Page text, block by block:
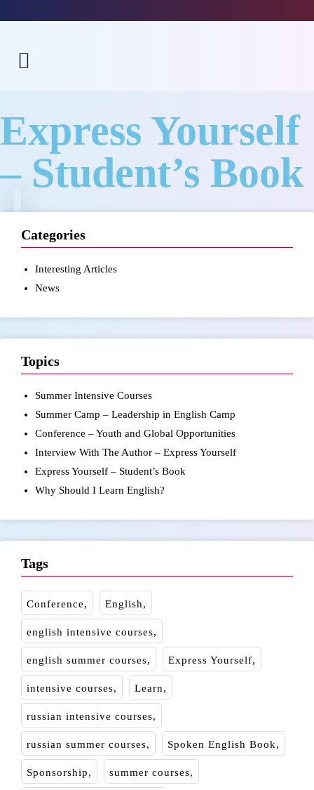
Express Yourself
– Student’s Book
Categories
Interesting Articles
News
Topics
Summer Intensive Courses
Summer Camp – Leadership in English Camp
Conference – Youth and Global Opportunities
Interview With The Author – Express Yourself
Express Yourself – Student’s Book
Why Should I Learn English?
Tags
Conference English
english intensive courses
english summer courses Express Yourself
intensive courses Learn
russian intensive courses
russian summer courses Spoken English Book
Sponsorship summer courses